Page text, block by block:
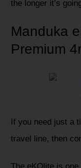
the longer it’s
Manduka
Premium
If you need just a
travel line, then